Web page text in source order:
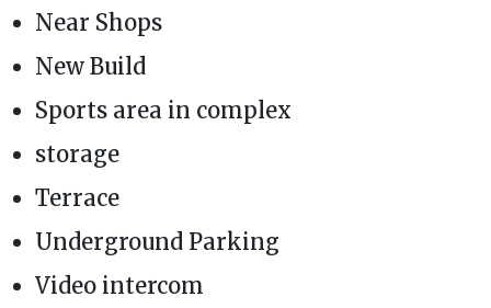
Near Shops
New Build
Sports area in complex
storage
Terrace
Underground Parking
Video intercom